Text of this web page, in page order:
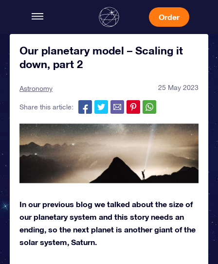
Order
Our planetary model – Scaling it
down, part 2
Astronomy 25 May 2023
Share this article:
In our previous blog we talked about the size of
our planetary system and this story needs an
ending, so the next planet is another giant of the
solar system, Saturn.